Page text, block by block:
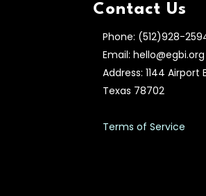
Contact Us
Phone: (512)928-
Email: hello@egbi.org
Address: 1144 Airport
Texas 78702
Terms of Service